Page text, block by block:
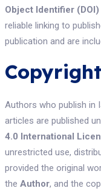
Object Identifier (DOI)
reliable linking to
publication and are
Authors who publish in
articles are published
4.0 International
unrestricted use,
provided the original
the Author, and the